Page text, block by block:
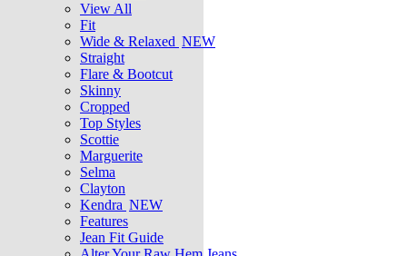
View All
Fit
Wide & Relaxed NEW
Straight
Flare & Bootcut
Skinny
Cropped
Top Styles
Scottie
Marguerite
Selma
Clayton
Kendra NEW
Features
Jean Fit Guide